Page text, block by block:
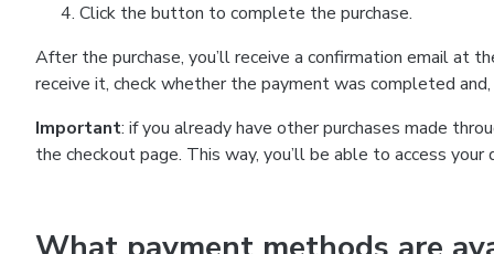
Click the button to complete the purchase.
After the purchase, you’ll receive a confirmation email at
receive it, check whether the payment was completed
Important: if you already have other purchases made
the checkout page. This way, you’ll be able to access